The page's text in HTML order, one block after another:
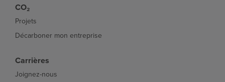
CO₂
Projets
Décarboner mon entreprise
Carrières
Joignez-nous